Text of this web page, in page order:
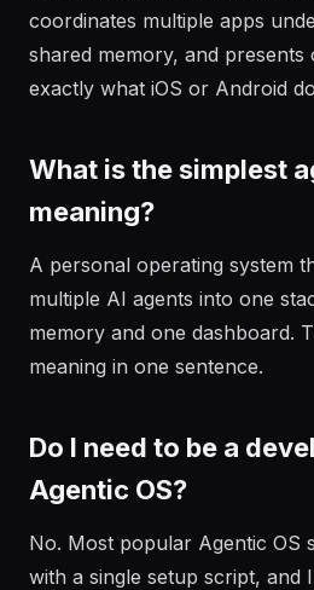
coordinates multiple apps
shared memory, and
exactly what iOS or Android
What is the simplest
meaning?
A personal operating system
multiple AI agents into one
memory and one dashboard.
meaning in one sentence.
Do I need to be a
Agentic OS?
No. Most popular Agentic OS
with a single setup script, and